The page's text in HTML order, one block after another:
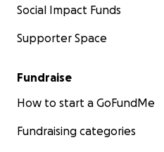
Social Impact Funds
Supporter Space
Fundraise
How to start a GoFundMe
Fundraising categories